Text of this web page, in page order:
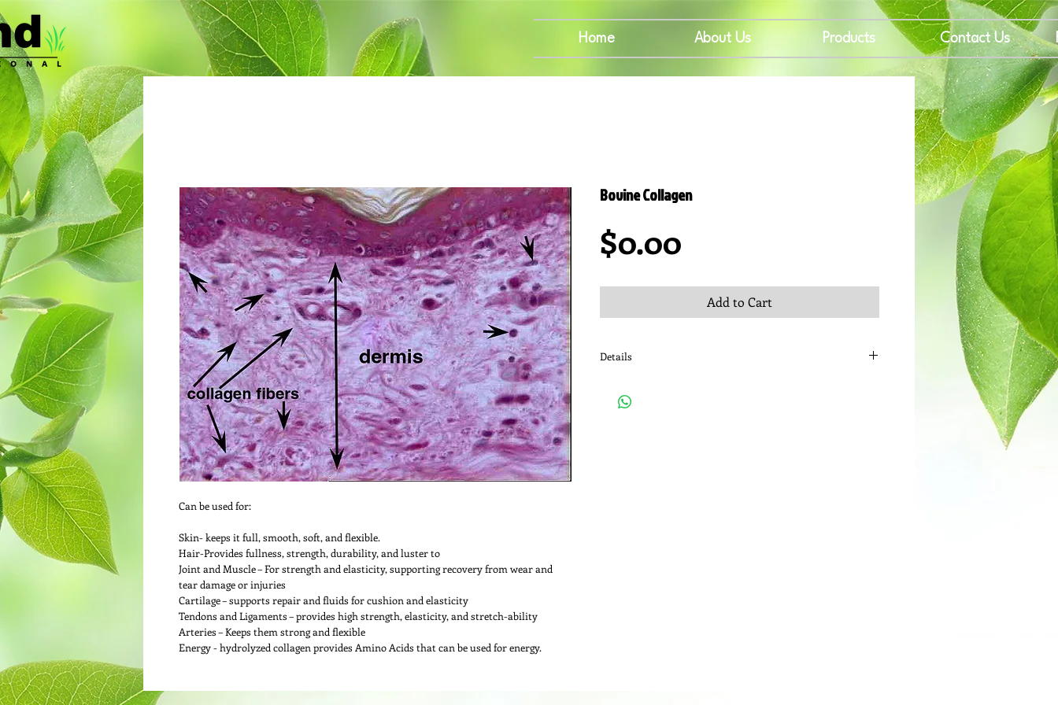
Home About Us Products Contact Us
Can be used for:
Skin- keeps it full, smooth, soft, and flexible.
Hair-Provides fullness, strength, durability, and luster to
Joint and Muscle – For strength and elasticity, supporting recovery from wear and
tear damage or injuries
Cartilage – supports repair and fluids for cushion and elasticity
Tendons and Ligaments – provides high strength, elasticity, and stretch-ability
Arteries – Keeps them strong and flexible
Energy - hydrolyzed collagen provides Amino Acids that can be used for energy.
Bovine Collagen
$0.00
Add to Cart
Details
Loss on Drying: NMT 10.0%